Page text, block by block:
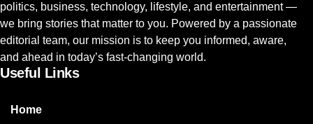
politics, business, technology, lifestyle, and entertainment —
we bring stories that matter to you. Powered by a passionate
editorial team, our mission is to keep you informed, aware,
and ahead in today’s fast-changing world.
Useful Links
Home